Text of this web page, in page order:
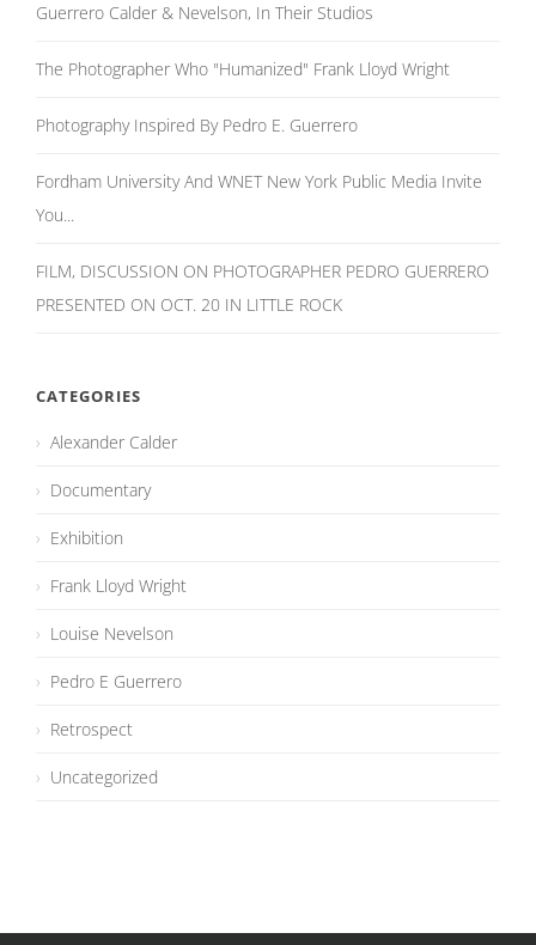
Guerrero Calder & Nevelson, In Their Studios
The Photographer Who "Humanized" Frank Lloyd Wright
Photography Inspired By Pedro E. Guerrero
Fordham University And WNET New York Public Media Invite
You...
FILM, DISCUSSION ON PHOTOGRAPHER PEDRO GUERRERO
PRESENTED ON OCT. 20 IN LITTLE ROCK
CATEGORIES
Alexander Calder
Documentary
Exhibition
Frank Lloyd Wright
Louise Nevelson
Pedro E Guerrero
Retrospect
Uncategorized